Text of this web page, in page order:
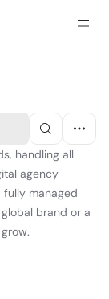
handling all
agency
managed
brand or a